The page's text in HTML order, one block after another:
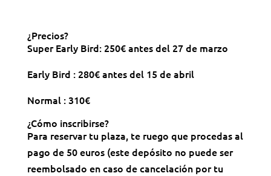
¿Precios?
Super Early Bird: 250€ antes del 27 de marzo
Early Bird : 280€ antes del 15 de abril
Normal : 310€
¿Cómo inscribirse?
Para reservar tu plaza, te ruego que procedas al
pago de 50 euros (este depósito no puede ser
reembolsado en caso de cancelación por tu